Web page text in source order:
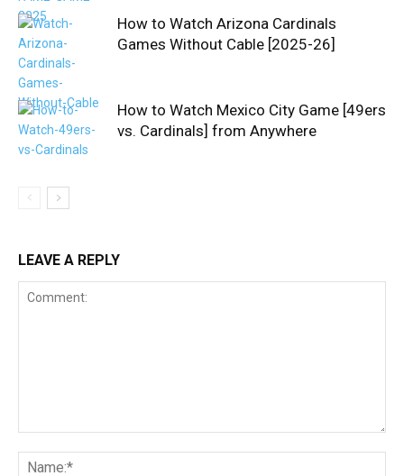
How to Watch Arizona Cardinals
Games Without Cable [2025-26]
How to Watch Mexico City Game [49ers
vs. Cardinals] from Anywhere
LEAVE A REPLY